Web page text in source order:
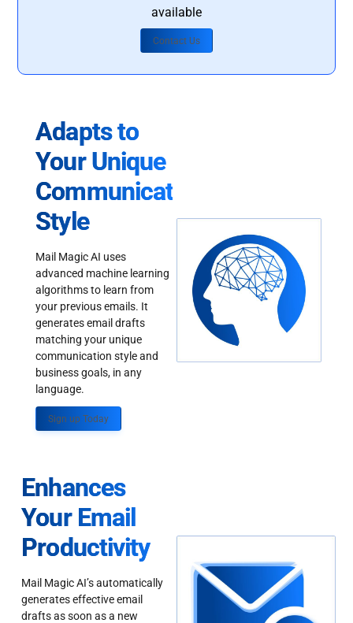
available
Contact Us
Adapts to
Your Unique
Communication
Style
Mail Magic AI uses
advanced machine learning
algorithms to learn from
your previous emails. It
generates email drafts
matching your unique
communication style and
business goals, in any
language.
Sign up Today
Enhances
Your Email
Productivity
Mail Magic AI’s automatically
generates effective email
drafts as soon as a new